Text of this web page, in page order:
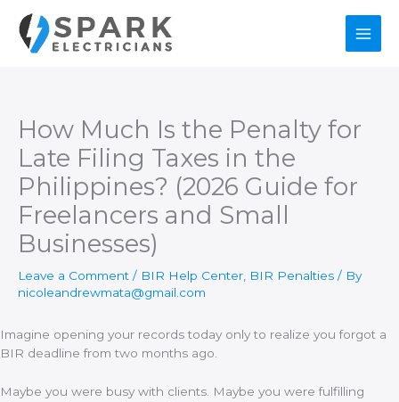
content
How Much Is the Penalty for
Late Filing Taxes in the
Philippines? (2026 Guide for
Freelancers and Small
Businesses)
Leave a Comment / BIR Help Center BIR Penalties / By
nicoleandrewmata@gmail.com
Imagine opening your records today only to realize you forgot a
BIR deadline from two months ago.
Maybe you were busy with clients. Maybe you were fulfilling